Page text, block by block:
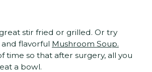
stir fried or grilled. Or try
flavorful Mushroom Soup.
time so that after surgery, all you
a bowl.